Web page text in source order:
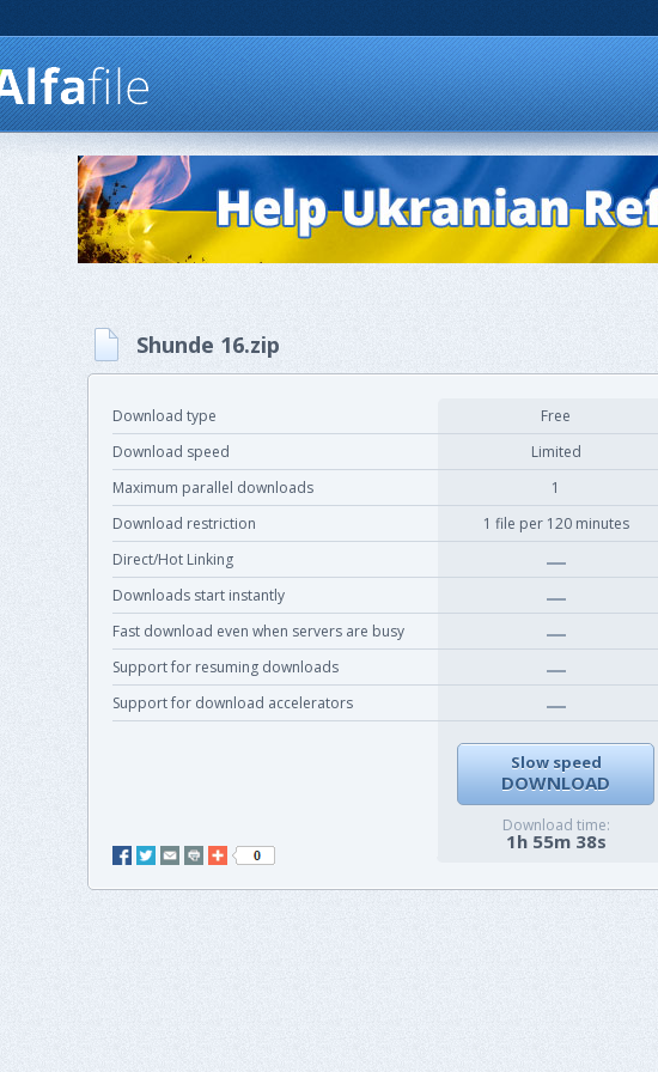
Shunde 16.zip
Download type Free
Download speed
Limited
Maximum parallel downloads
1
Download restriction
1 file per 120 minutes
Direct/Hot Linking
Downloads start instantly
Fast download even when servers are busy
Support for resuming downloads
Support for download accelerators
Slow speed
DOWNLOAD
Download time:
1h 55m 38s